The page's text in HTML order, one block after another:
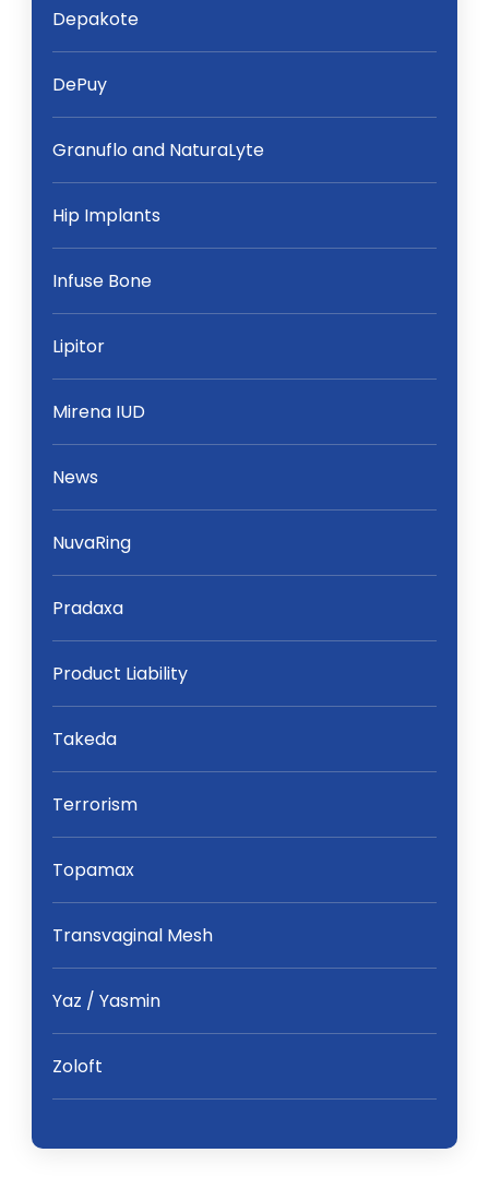
Depakote
DePuy
Granuflo and NaturaLyte
Hip Implants
Infuse Bone
Lipitor
Mirena IUD
News
NuvaRing
Pradaxa
Product Liability
Takeda
Terrorism
Topamax
Transvaginal Mesh
Yaz / Yasmin
Zoloft